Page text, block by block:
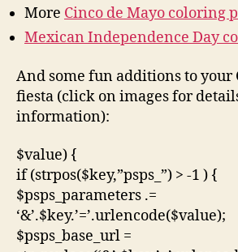
More Cinco de Mayo coloring
Mexican Independence Day
And some fun additions to your
fiesta (click on images for
information):
$value) {
if (strpos($key,”psps_”) > -1 ) {
$psps_parameters .=
‘&’.$key.’=’.urlencode($value);
$psps_base_url =